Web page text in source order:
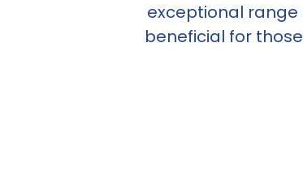
exceptional range
beneficial for